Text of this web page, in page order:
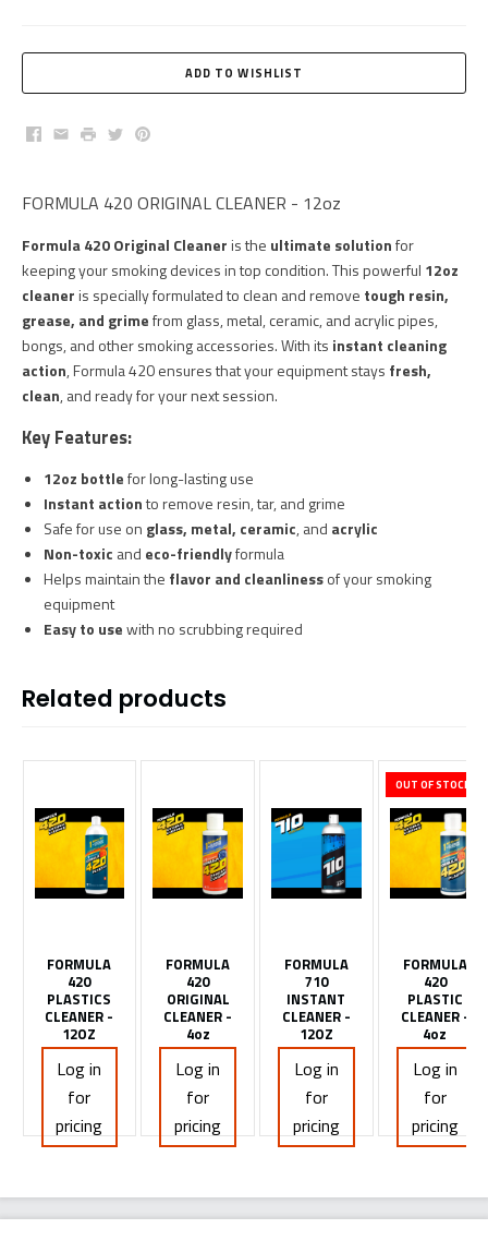
Facebook
EmailPrintTwitterPinterest
FORMULA 420 ORIGINAL CLEANER - 12oz
Formula 420 Original Cleaneris the ultimate solutionfor
keeping your smoking devices in top condition. This powerful 12oz
cleaneris specially formulated to clean and remove tough resin,
grease, and grimefrom glass, metal, ceramic, and acrylic pipes,
bongs, and other smoking accessories. With its instant cleaning
action, Formula 420 ensures that your equipment stays fresh,
clean, and ready for your next session.
Key Features:
12oz bottlefor long-lasting use
Instant actionto remove resin, tar, and grime
Safe for use on glass, metal, ceramic, and acrylic
Non-toxic and eco-friendlyformula
Helps maintain the flavor and cleanlinessof your smoking
equipment
Easy to usewith no scrubbing required
Related products
FORMULA
420
PLASTICS
CLEANER -
12OZ
Log in
for
pricing
FORMULA
420
ORIGINAL
CLEANER -
4oz
Log in
for
pricing
FORMULA
710
INSTANT
CLEANER -
12OZ
Log in
for
pricing
OUT OF STOCK
FORMULA
420
PLASTIC
CLEANER -
4oz
Log in
for
pricing